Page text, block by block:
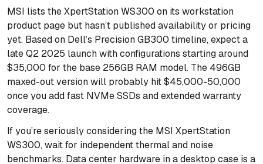
MSI lists the XpertStation WS300 on its workstation
product page but hasn’t published availability or pricing
yet. Based on Dell’s Precision GB300 timeline, expect a
late Q2 2025 launch with configurations starting around
$35,000 for the base 256GB RAM model. The 496GB
maxed-out version will probably hit $45,000-50,000
once you add fast NVMe SSDs and extended warranty
coverage.
If you’re seriously considering the MSI XpertStation
WS300, wait for independent thermal and noise
benchmarks. Data center hardware in a desktop case is a